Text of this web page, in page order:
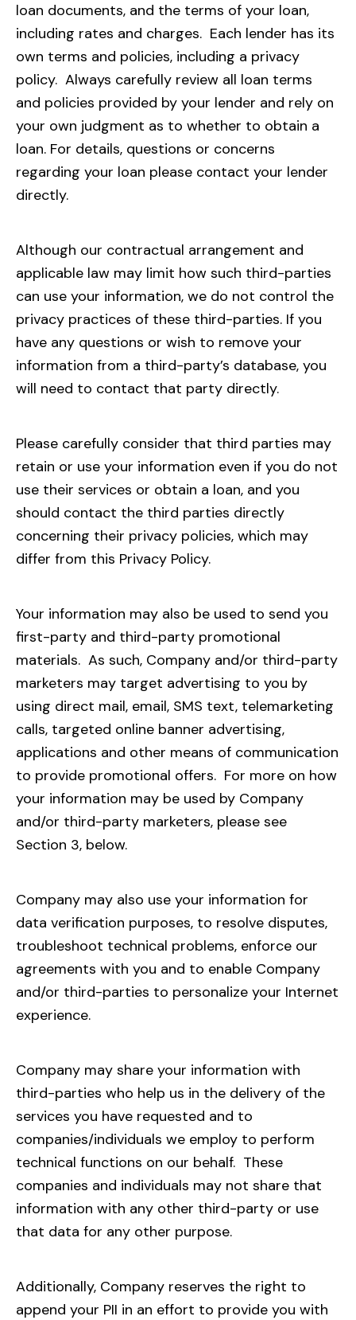
loan documents, and the terms of your loan,
including rates and charges. Each lender has its
own terms and policies, including a privacy
policy. Always carefully review all loan terms
and policies provided by your lender and rely on
your own judgment as to whether to obtain a
loan. For details, questions or concerns
regarding your loan please contact your lender
directly.
Although our contractual arrangement and
applicable law may limit how such third-parties
can use your information, we do not control the
privacy practices of these third-parties. If you
have any questions or wish to remove your
information from a third-party’s database, you
will need to contact that party directly.
Please carefully consider that third parties may
retain or use your information even if you do not
use their services or obtain a loan, and you
should contact the third parties directly
concerning their privacy policies, which may
differ from this Privacy Policy.
Your information may also be used to send you
first-party and third-party promotional
materials. As such, Company and/or third-party
marketers may target advertising to you by
using direct mail, email, SMS text, telemarketing
calls, targeted online banner advertising,
applications and other means of communication
to provide promotional offers. For more on how
your information may be used by Company
and/or third-party marketers, please see
Section 3, below.
Company may also use your information for
data verification purposes, to resolve disputes,
troubleshoot technical problems, enforce our
agreements with you and to enable Company
and/or third-parties to personalize your Internet
experience.
Company may share your information with
third-parties who help us in the delivery of the
services you have requested and to
companies/individuals we employ to perform
technical functions on our behalf. These
companies and individuals may not share that
information with any other third-party or use
that data for any other purpose.
Additionally, Company reserves the right to
append your PII in an effort to provide you with